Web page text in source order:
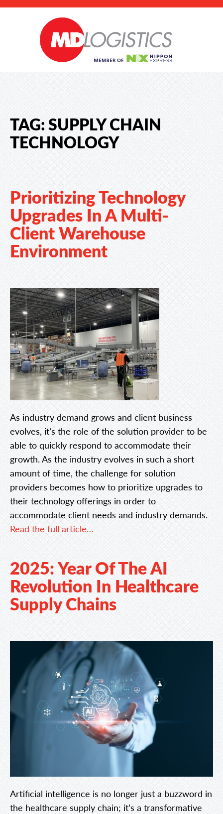
TAG:SUPPLY CHAIN
TECHNOLOGY
Prioritizing Technology
Upgrades In A Multi-
Client Warehouse
Environment
As industry demand grows and client business
evolves, it’s the role of the solution provider to be
able to quickly respond to accommodate their
growth. As the industry evolves in such a short
amount of time, the challenge for solution
providers becomes how to prioritize upgrades to
their technology offerings in order to
accommodate client needs and industry demands.
Read the full article…
2025: Year Of The AI
Revolution In Healthcare
Supply Chains
Artificial intelligence is no longer just a buzzword in
the healthcare supply chain; it’s a transformative